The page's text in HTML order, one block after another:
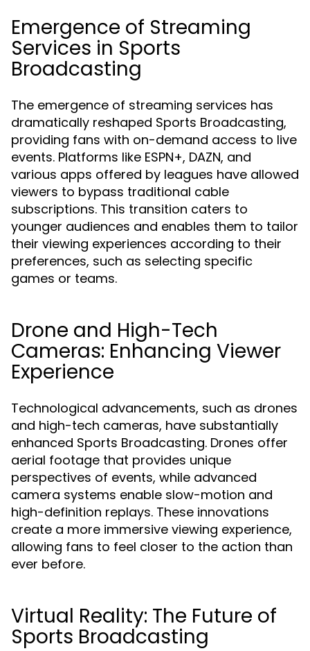
Emergence of Streaming
Services in Sports
Broadcasting
The emergence of streaming services has
dramatically reshaped Sports Broadcasting,
providing fans with on-demand access to live
events. Platforms like ESPN+, DAZN, and
various apps offered by leagues have allowed
viewers to bypass traditional cable
subscriptions. This transition caters to
younger audiences and enables them to tailor
their viewing experiences according to their
preferences, such as selecting specific
games or teams.
Drone and High-Tech
Cameras: Enhancing Viewer
Experience
Technological advancements, such as drones
and high-tech cameras, have substantially
enhanced Sports Broadcasting. Drones offer
aerial footage that provides unique
perspectives of events, while advanced
camera systems enable slow-motion and
high-definition replays. These innovations
create a more immersive viewing experience,
allowing fans to feel closer to the action than
ever before.
Virtual Reality: The Future of
Sports Broadcasting